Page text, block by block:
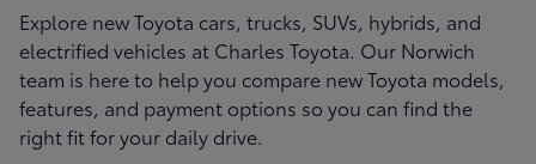
Explore new Toyota cars, trucks, SUVs, hybrids, and
electrified vehicles at Charles Toyota. Our Norwich
team is here to help you compare new Toyota models,
features, and payment options so you can find the
right fit for your daily drive.